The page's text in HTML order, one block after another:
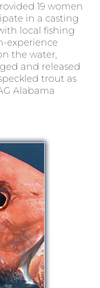
19 women
in a casting
local fishing
experience
the water,
and released
trout as
Alabama